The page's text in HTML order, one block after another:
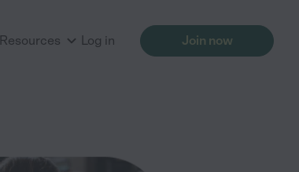
Resources Log in Join now